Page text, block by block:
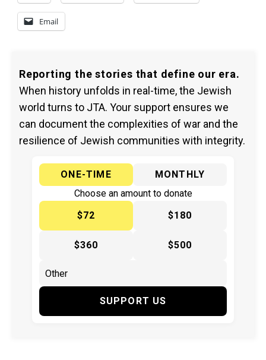
Email
Reporting the stories that define our era.
When history unfolds in real-time, the Jewish
world turns to JTA. Your support ensures we
can document the complexities of war and the
resilience of Jewish communities with integrity.
ONE-TIME
MONTHLY
Choose an amount to donate
$72
$180
$360 $500
SUPPORT US